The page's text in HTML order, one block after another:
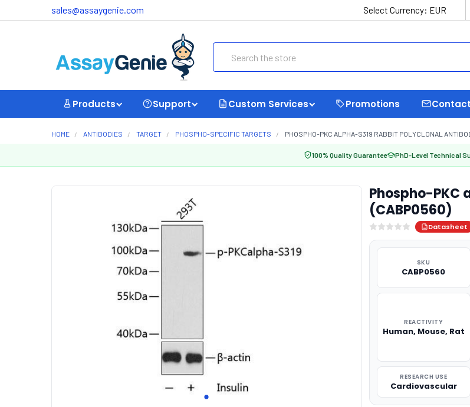
sales@assaygenie.com Select Currency: EUR
Products Support Custom Services Promotions
HOME ANTIBODIES TARGET PHOSPHO-SPECIFIC TARGETS PHOSPHO-PKC ALPHA-S319 RABBIT POLYCLONAL
100% Quality Guarantee PhD-Level Technical
Phospho-PKC
(CABP0560)
Datasheet
SKU
CABP0560
REACTIVITY
Human, Mouse, Rat
RESEARCH USE
Cardiovascular